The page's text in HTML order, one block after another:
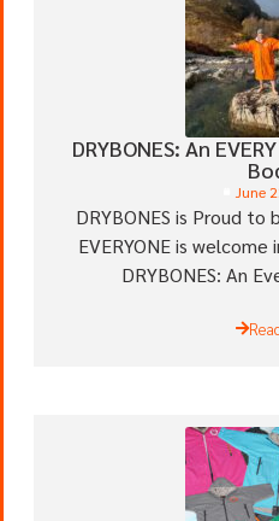
DRYBONES: An
June
DRYBONES is Proud to
EVERYONE is welcome
DRYBONES: An